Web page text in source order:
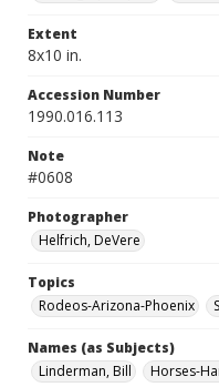
Extent
8x10 in.
Accession Number
1990.016.113
Note
#0608
Photographer
Helfrich, DeVere
Topics
Rodeos-Arizona-Phoenix
Names (as Subjects)
Linderman, Bill
Horses-